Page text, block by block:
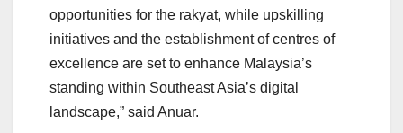
opportunities for the rakyat, while upskilling
initiatives and the establishment of centres of
excellence are set to enhance Malaysia’s
standing within Southeast Asia’s digital
landscape,” said Anuar.